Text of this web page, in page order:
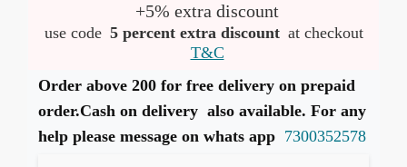
+5% extra discount
use code 5 percent extra discount at checkout
T&C
Order above 200 for free delivery on prepaid
order.Cash on delivery also available. For any
help please message on whats app 7300352578